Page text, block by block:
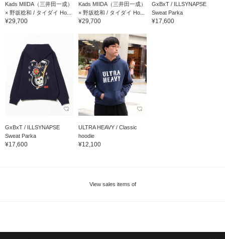
Kads MIIDA（三井田一成）
× 野坂稔和 / タイダイ Ho...
¥29,700
Kads MIIDA（三井田一成）
× 野坂稔和 / タイダイ Ho...
¥29,700
GxBxT / ILLSYNAPSE
Sweat Parka
¥17,600
GxBxT / ILLSYNAPSE
Sweat Parka
¥17,600
ULTRA HEAVY / Classic
hoodie
¥12,100
View sales items of